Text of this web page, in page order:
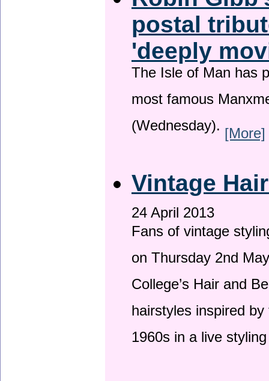
postal
'deeply
The Isle of Man has
most famous
(Wednesday). [More]
Vintage
24 April 2013
Fans of vintage
on Thursday 2nd
College’s Hair and
hairstyles inspired
1960s in a live